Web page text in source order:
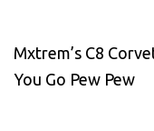
Mxtrem’s C8
You Go Pew Pew